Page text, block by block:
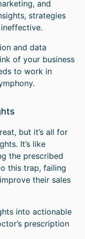
and
strategies
and data
of your business
to work in
but it’s all for
It’s like
the prescribed
this trap, failing
their sales
into actionable
prescription